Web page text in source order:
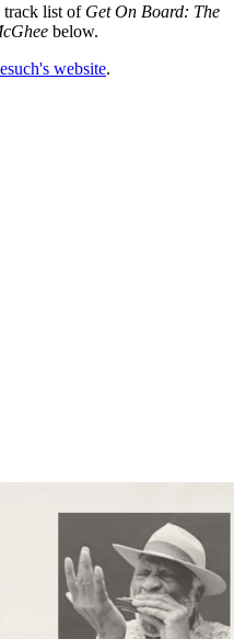
track list of Get On Board: The
below.
website.